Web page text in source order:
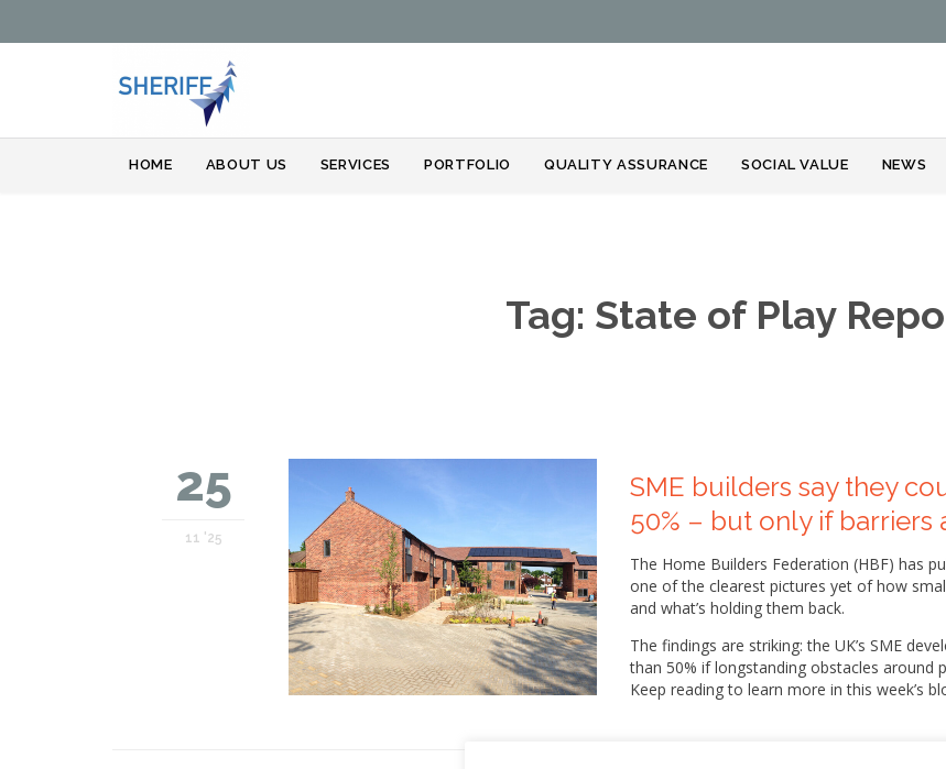
to
HOME ABOUT US SERVICES PORTFOLIO QUALITY ASSURANCE SOCIAL VALUE NEWS
Tag: State of Play
25
11 '25
SME builders say they
50% – but only if barriers
The Home Builders Federation (HBF) has
one of the clearest pictures yet of how
and what’s holding them back.
The findings are striking: the UK’s SME
than 50% if longstanding obstacles around
Keep reading to learn more in this week’s